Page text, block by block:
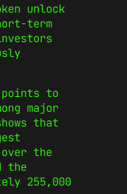
unlock
term
to
major
that
the
the
255,000